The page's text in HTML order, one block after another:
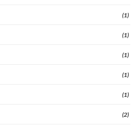
(1)
(1)
(1)
(1)
(1)
(2)